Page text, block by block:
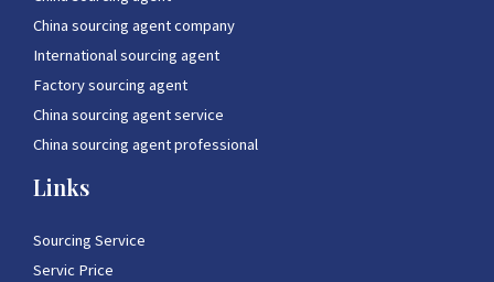
China sourcing agent company
International sourcing agent
Factory sourcing agent
China sourcing agent service
China sourcing agent professional
Links
Sourcing Service
Servic Price